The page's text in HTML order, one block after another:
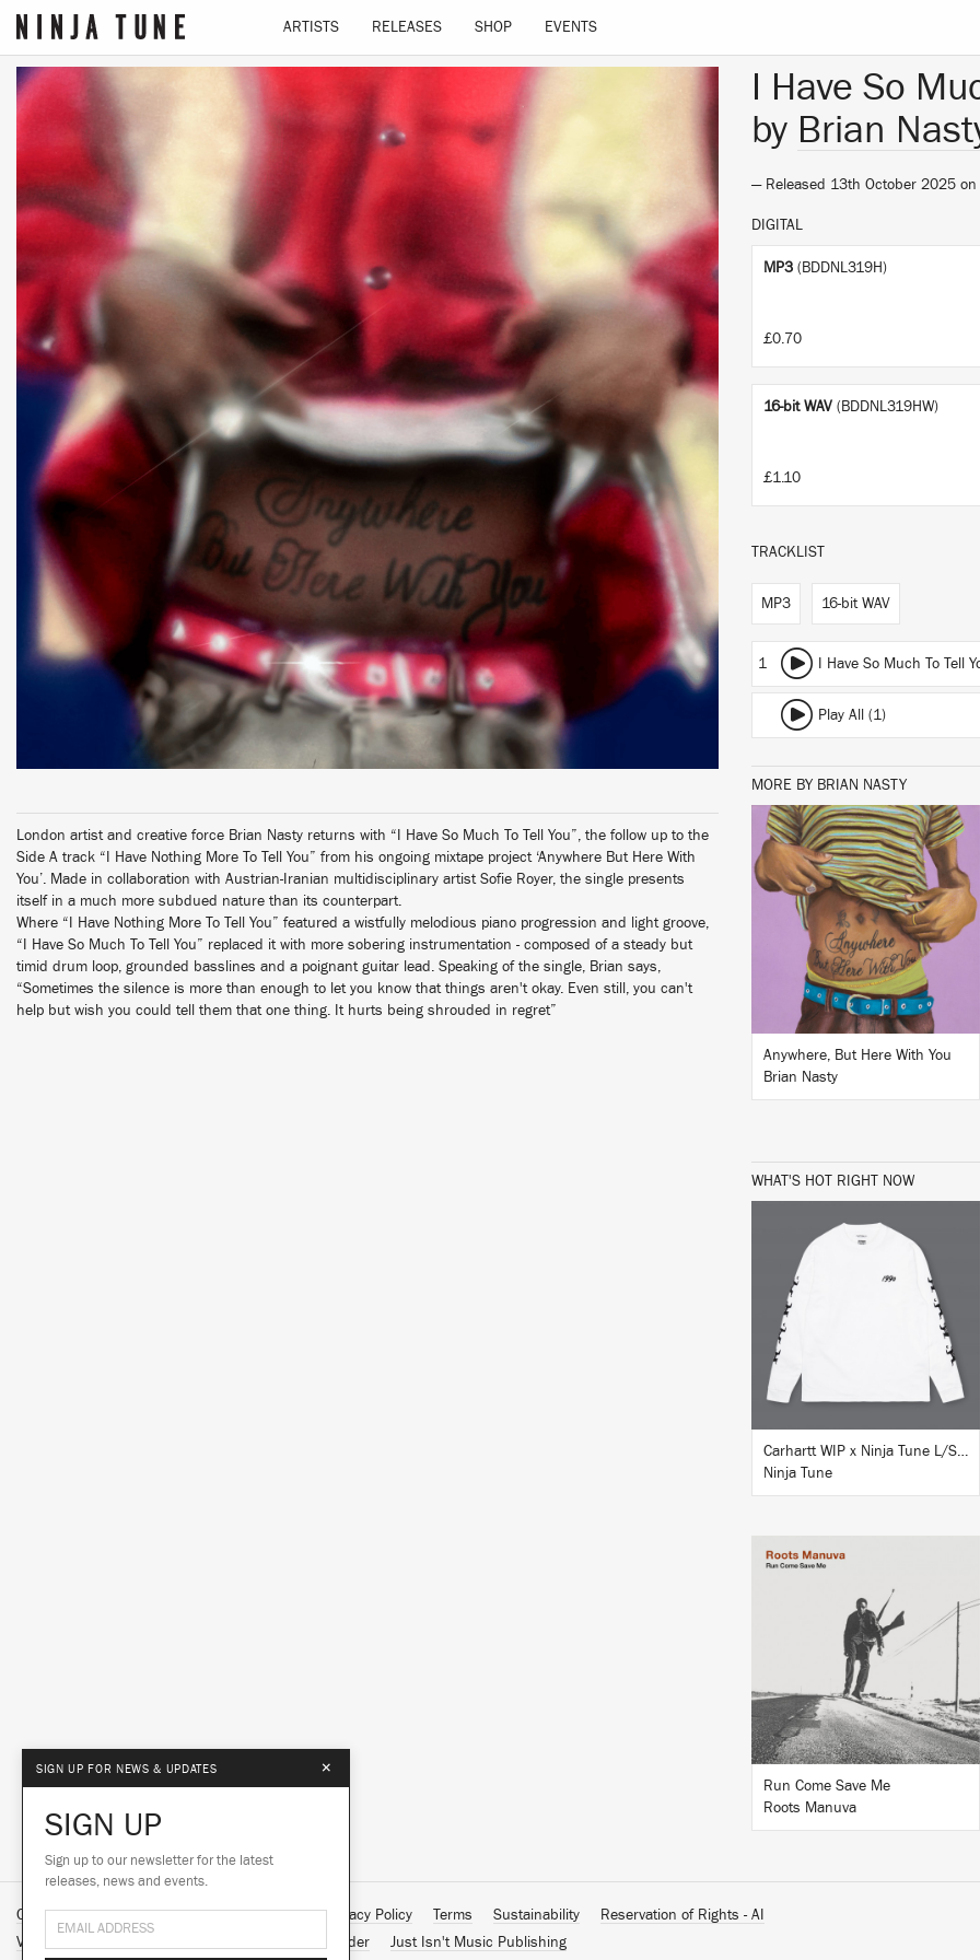
ARTISTS RELEASES SHOP EVENTS
London artist and creative force Brian Nasty returns with “I Have So Much To Tell You”, the follow up to the
Side A track “I Have Nothing More To Tell You” from his ongoing mixtape project ‘Anywhere But Here With
You’. Made in collaboration with Austrian-Iranian multidisciplinary artist Sofie Royer, the single presents
itself in a much more subdued nature than its counterpart.
Where “I Have Nothing More To Tell You” featured a wistfully melodious piano progression and light groove,
“I Have So Much To Tell You” replaced it with more sobering instrumentation - composed of a steady but
timid drum loop, grounded basslines and a poignant guitar lead. Speaking of the single, Brian says,
“Sometimes the silence is more than enough to let you know that things aren't okay. Even still, you can't
help but wish you could tell them that one thing. It hurts being shrouded in regret”
I Have So
by Brian
— Released 13th October 2025 on
DIGITAL
MP3 (BDDNL319H)
£0.70
16-bit WAV (BDDNL319HW)
£1.10
TRACKLIST
MP3 16-bit WAV
1 I Have So Much To Tell
Play All (1)
MORE BY BRIAN NASTY
LISTEN
BUY
Anywhere, But Here With You
Brian Nasty
WHAT'S HOT RIGHT NOW
Carhartt WIP x Ninja Tune L/S T-Shirt White
Ninja Tune
BUY
Run Come Save Me
Roots Manuva
Contact Us About Us Customer Support Privacy Policy Terms Sustainability
Reservation of Rights - AI
Vinyl Downloads
Brainfeeder Just Isn't Music Publishing
SIGN UP FOR NEWS & UPDATES ×
SIGN UP
Sign up to our newsletter for the latest
releases, news and events.